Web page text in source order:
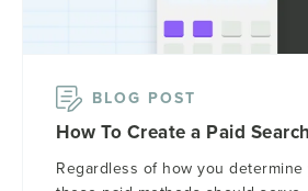
BLOG POST
How To Create a Paid
Regardless of how you